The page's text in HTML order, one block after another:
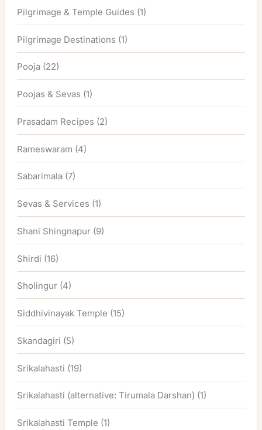
Pilgrimage & Temple Guides (1)
Pilgrimage Destinations (1)
Pooja (22)
Poojas & Sevas (1)
Prasadam Recipes (2)
Rameswaram (4)
Sabarimala (7)
Sevas & Services (1)
Shani Shingnapur (9)
Shirdi (16)
Sholingur (4)
Siddhivinayak Temple (15)
Skandagiri (5)
Srikalahasti (19)
Srikalahasti (alternative: Tirumala Darshan) (1)
Srikalahasti Temple (1)